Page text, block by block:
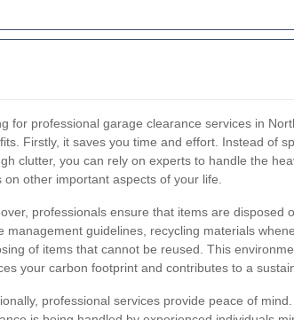
for professional garage clearance services in
Firstly, it saves you time and effort. Instead of
clutter, you can rely on experts to handle the
on other important aspects of your life.
professionals ensure that items are disposed
management guidelines, recycling materials
of items that cannot be reused. This
your carbon footprint and contributes to a
professional services provide peace of